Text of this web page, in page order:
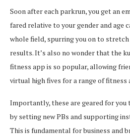
Soon after each parkrun, you get an
fared relative to your gender and age
whole field, spurring you on to
results. It’s also no wonder that the
fitness app is so popular, allowing
virtual high fives for a range of fitness
Importantly, these are geared for
by setting new PBs and supporting
This is fundamental for business and